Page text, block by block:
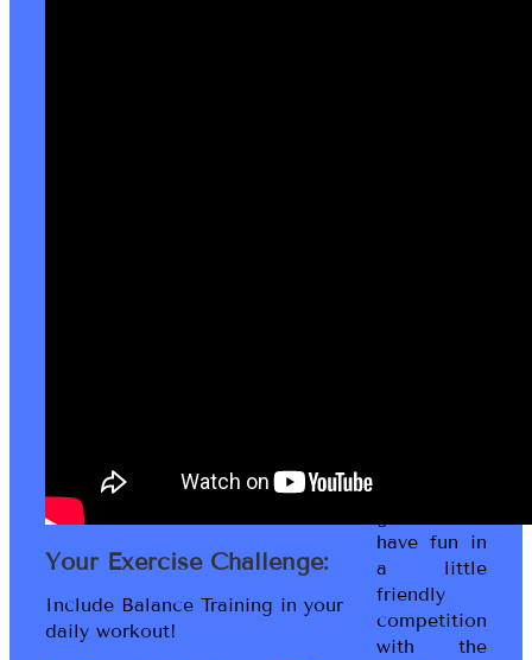
Your Exercise Challenge:
Include Balance Training in your
daily workout!
have fun in
a little
friendly
competition
with the